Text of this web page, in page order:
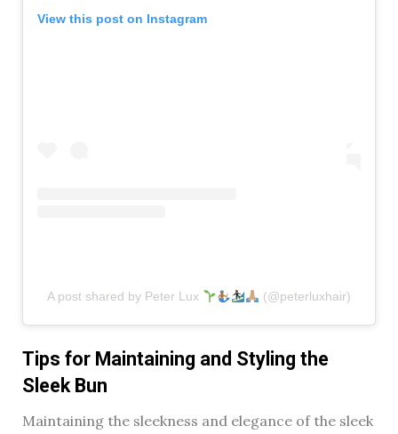
View this post on Instagram
A post shared by Peter Lux (@peterluxhair)
Tips for Maintaining and Styling the
Sleek Bun
Maintaining the sleekness and elegance of the sleek